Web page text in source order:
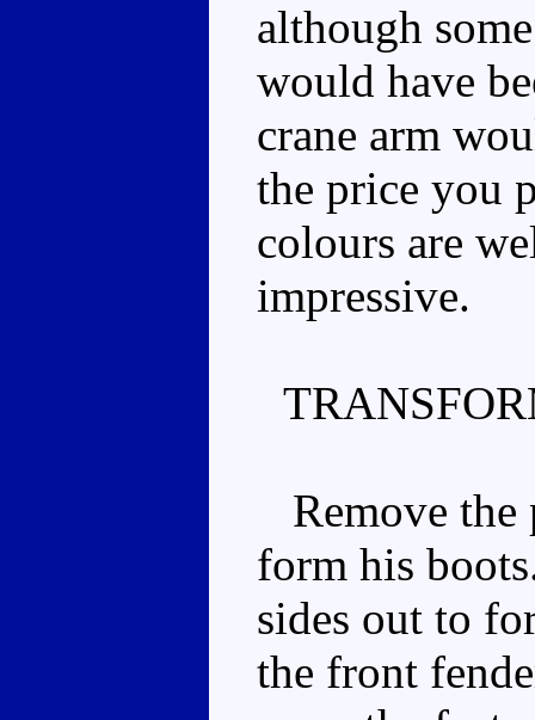
although
would have
crane arm
the price you
colours are
impressive.
Remove the
form his
sides out to
the front